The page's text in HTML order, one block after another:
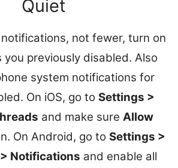
Quiet
not fewer, turn on
previously disabled. Also
system notifications for
On iOS, go to Settings >
and make sure Allow
On Android, go to Settings >
Notifications and enable all